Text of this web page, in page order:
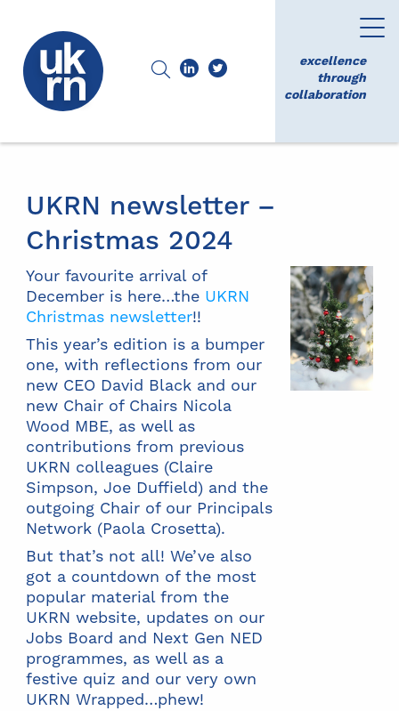
excellence
through
collaboration
UKRN newsletter –
Christmas 2024
Your favourite arrival of
December is here…the UKRN
Christmas newsletter!!
This year’s edition is a bumper
one, with reflections from our
new CEO David Black and our
new Chair of Chairs Nicola
Wood MBE, as well as
contributions from previous
UKRN colleagues (Claire
Simpson, Joe Duffield) and the
outgoing Chair of our Principals
Network (Paola Crosetta).
But that’s not all! We’ve also
got a countdown of the most
popular material from the
UKRN website, updates on our
Jobs Board and Next Gen NED
programmes, as well as a
festive quiz and our very own
UKRN Wrapped…phew!